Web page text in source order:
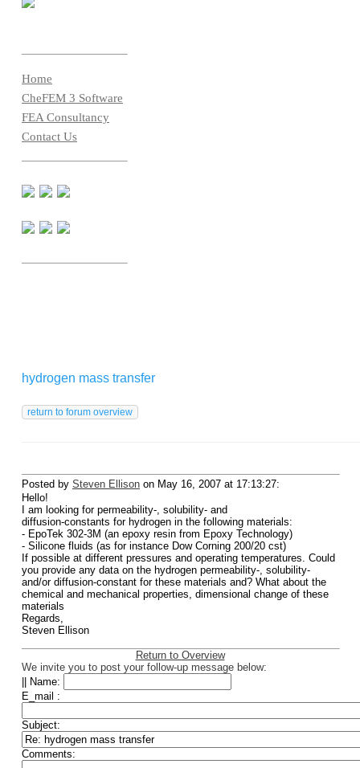
Home
CheFEM 3 Software
FEA Consultancy
Contact Us
hydrogen mass transfer
Posted by Steven Ellison on May 16, 2007 at 17:13:27:
Hello!
I am looking for permeability-, solubility- and
diffusion-constants for hydrogen in the following materials:
- EpoTek 302-3M (an epoxy resin from Epoxy Technology)
- Silicone fluids (as for instance Dow Corning 200/20 cst)
If possible at different pressures and operating temperatures. Could
you provide any data on the hydrogen permeability-, solubility-
and/or diffusion-constant for these materials and? What about the
chemical and mechanical properties, dimensional change of these
materials
Regards,
Steven Ellison
Return to Overview
We invite you to post your follow-up message below:
|| Name:
E_mail :
Subject:
Comments: